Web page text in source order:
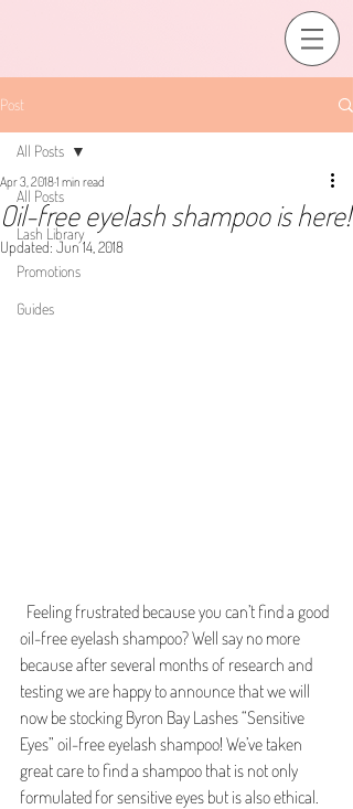
Post
All Posts
Lash Library
Promotions
Guides
All Posts
Oil-free eyelash shampoo is here!
Apr 3, 20181 min read
Updated: Jun 14, 2018
oil-free eyelash shampoo? Well say no more
because after several months of research and
testing we are happy to announce that we will
now be stocking Byron Bay Lashes “Sensitive
Eyes” oil-free eyelash shampoo! We’ve taken
great care to find a shampoo that is not only
formulated for sensitive eyes but is also ethical.